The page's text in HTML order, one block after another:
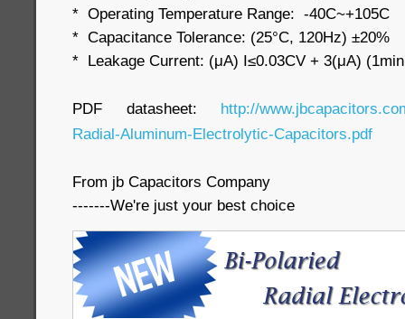
* Operating Temperature Range: -40C~+105C
* Capacitance Tolerance: (25°C, 120Hz) ±20%
* Leakage Current: (μA) I≤0.03CV + 3(μA)
PDF datasheet: http://
Radial-Aluminum-Electrolytic-Capacitors.pdf
From jb Capacitors Company
-------We're just your best choice